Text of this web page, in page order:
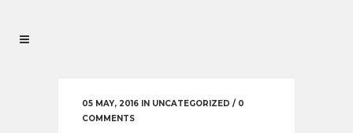
05 MAY, 2016 IN UNCATEGORIZED / 0
COMMENTS